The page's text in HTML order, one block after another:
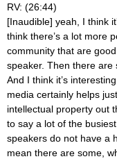
RV: (26:44)
[Inaudible] yeah, I think
think there’s a lot more
community that are
speaker. Then there are
And I think it’s
media certainly helps
intellectual property out
to say a lot of the
speakers do not have a
mean there are some,